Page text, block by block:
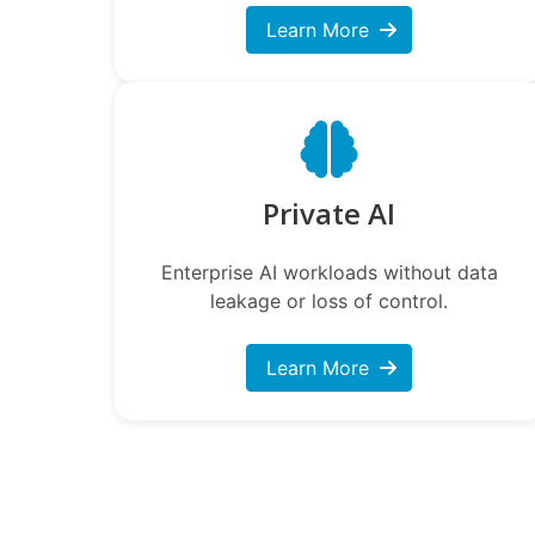
Learn More
Private AI
Enterprise AI workloads without data
leakage or loss of control.
Learn More